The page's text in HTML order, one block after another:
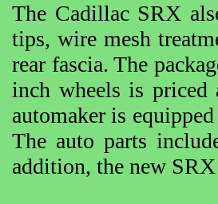
The Cadillac SRX
tips, wire mesh
rear fascia. The
inch wheels is priced
automaker is
The auto parts
addition, the new